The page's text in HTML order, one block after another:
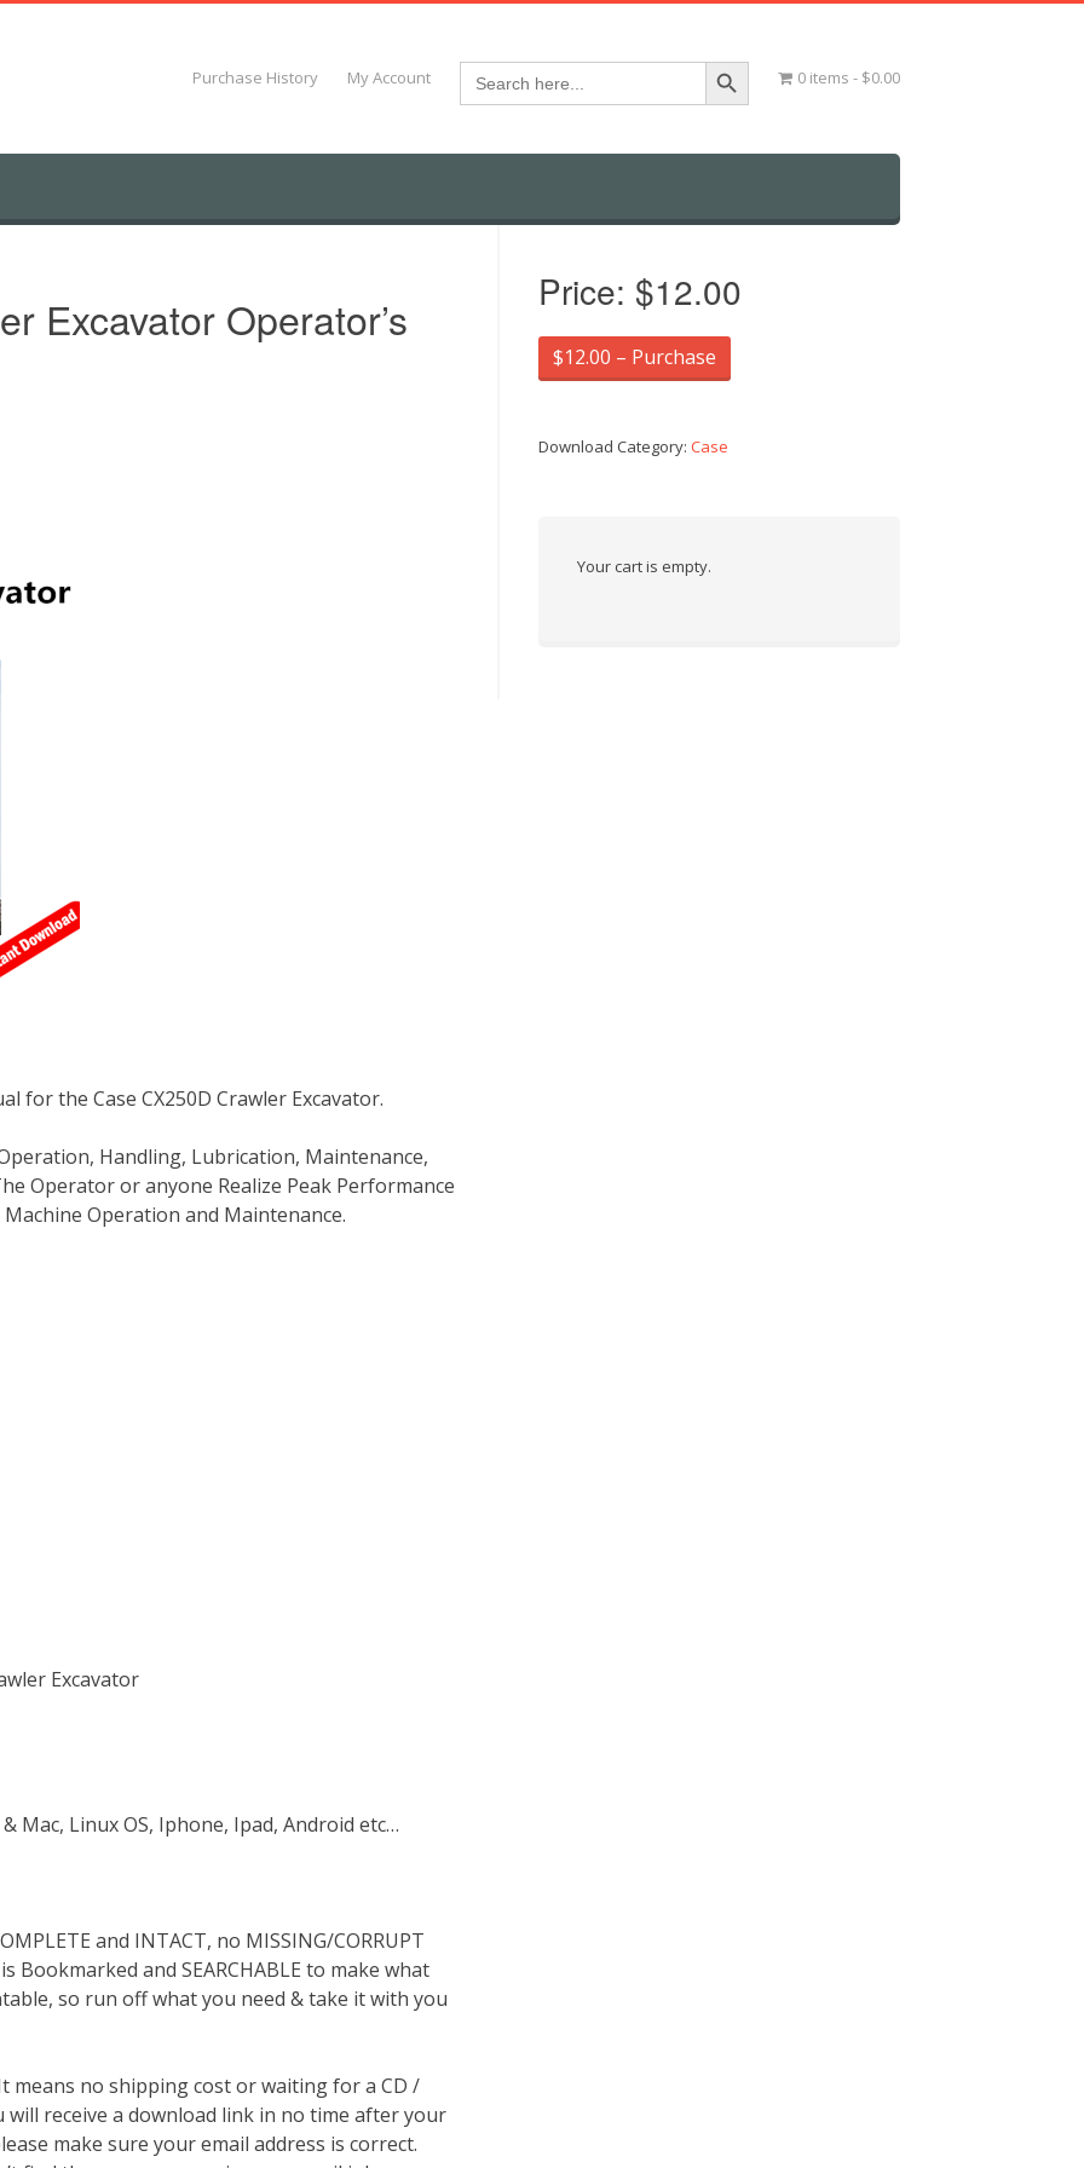
Purchase History My Account Search
for:
Search Button
0 items $0.00
Excavator Operator’s
for the Case CX250D Crawler Excavator.
Handling, Lubrication, Maintenance,
Operator or anyone Realize Peak Performance
Operation and Maintenance.
Excavator
Mac, Linux OS, Iphone, Ipad, Android etc…
and INTACT, no MISSING/CORRUPT
and SEARCHABLE to make what
so run off what you need & take it with you
means no shipping cost or waiting for a CD /
receive a download link in no time after your
make sure your email address is correct.
Price: $12.00
$12.00 – Purchase
Download Category:Case
Your cart is empty.